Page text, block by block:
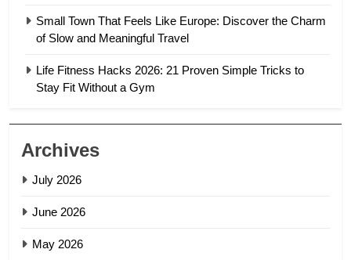
Small Town That Feels Like Europe: Discover the Charm
of Slow and Meaningful Travel
Life Fitness Hacks 2026: 21 Proven Simple Tricks to
Stay Fit Without a Gym
Archives
July 2026
June 2026
May 2026